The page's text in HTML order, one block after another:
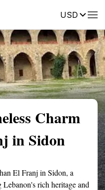
USDReviews
Charm
in Sidon
El Franj in Sidon, a
rich heritage and